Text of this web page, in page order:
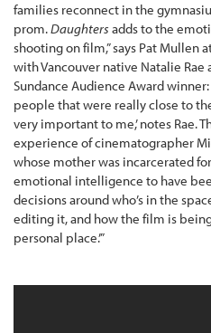
families reconnect in the
prom.Daughters adds to the
shooting on film,” says Pat Mullen
with Vancouver native Natalie
Sundance Audience Award winner:
people that were really close to
very important to me,’ notes Rae.
experience of cinematographer
whose mother was incarcerated
emotional intelligence to have
decisions around who’s in the
editing it, and how the film is
personal place.’”